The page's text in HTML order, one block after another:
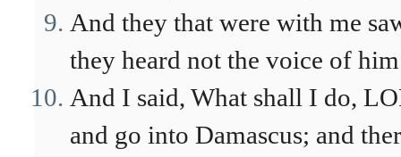
And they that were with me
they heard not the voice of
And I said, What shall I do,
and go into Damascus; and